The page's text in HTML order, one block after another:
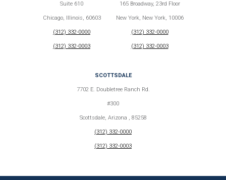
Suite 610
Chicago, Illinois, 60603
(312) 332-0000
(312) 332-0003
165 Broadway, 23rd Floor
New York, New York, 10006
(312) 332-0000
(312) 332-0003
SCOTTSDALE
7702 E. Doubletree Ranch Rd.
#300
Scottsdale, Arizona , 85258
(312) 332-0000
(312) 332-0003